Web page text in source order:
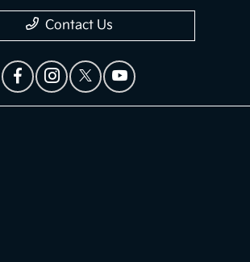
Contact Us